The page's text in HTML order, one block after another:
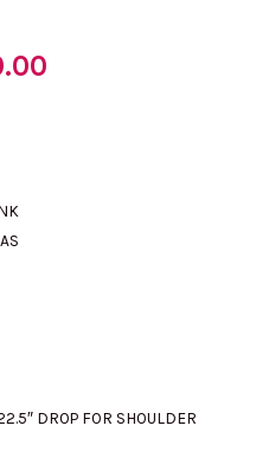
DROP FOR SHOULDER